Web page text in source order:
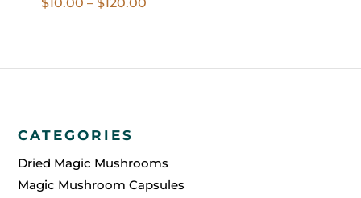
through
CATEGORIES
Dried Magic Mushrooms
Magic Mushroom Capsules